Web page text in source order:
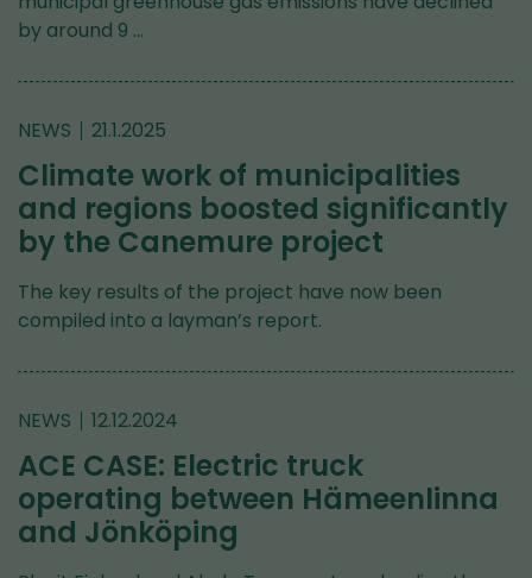
by around 9 …
NEWS 21.1.2025
Climate work of municipalities
and regions boosted significantly
by the Canemure project
The key results of the project have now been
compiled into a layman’s report.
NEWS 12.12.2024
ACE CASE: Electric truck
operating between Hämeenlinna
and Jönköping